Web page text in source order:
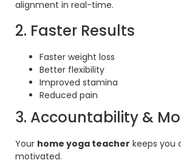
alignment in real-time.
2. Faster Results
Faster weight loss
Better flexibility
Improved stamina
Reduced pain
3. Accountability &
Your home yoga teacher keeps you
motivated.